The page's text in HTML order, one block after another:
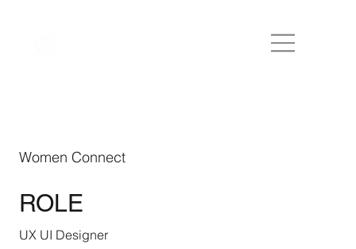
Women Connect
ROLE
UX UI Designer